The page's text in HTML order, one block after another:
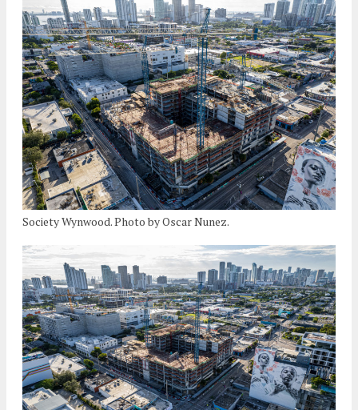
Society Wynwood. Photo by Oscar Nunez.